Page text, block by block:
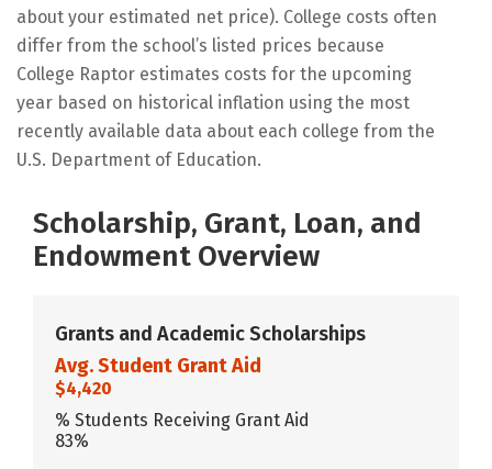
about your estimated net price). College costs often
differ from the school’s listed prices because
College Raptor estimates costs for the upcoming
year based on historical inflation using the most
recently available data about each college from the
U.S. Department of Education.
Scholarship, Grant, Loan, and
Endowment Overview
Grants and Academic Scholarships
Avg. Student Grant Aid
$4,420
% Students Receiving Grant Aid
83%